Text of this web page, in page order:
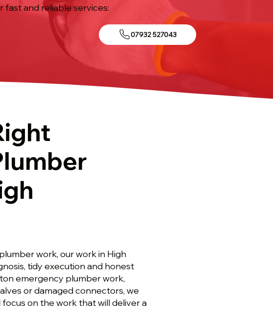
fast and reliable services:
07932 527043
work, our work in High
tidy execution and honest
emergency plumber work,
or damaged connectors, we
on the work that will deliver a